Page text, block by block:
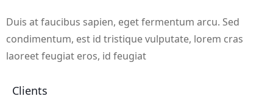
Duis at faucibus sapien, eget fermentum arcu. Sed
condimentum, est id tristique vulputate, lorem cras
laoreet feugiat eros, id feugiat
Clients